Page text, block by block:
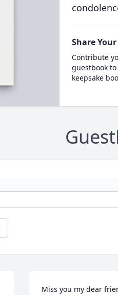
Share
Contribute
guestbook
keepsake
Miss you my dear